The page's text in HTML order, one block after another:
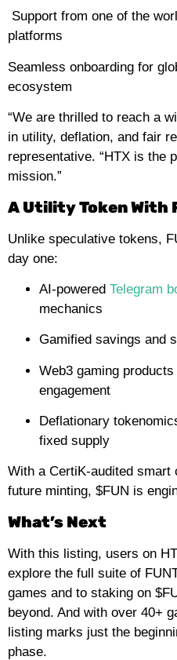
Support from one of the
platforms
Seamless onboarding for
ecosystem
“We are thrilled to reach a
in utility, deflation, and fair
representative. “HTX is the
mission.”
A Utility Token With
Unlike speculative tokens,
day one:
AI-powered Telegram
mechanics
Gamified savings and
Web3 gaming
engagement
Deflationary
fixed supply
With a CertiK-audited
future minting, $FUN is
What’s Next
With this listing, users on
explore the full suite of
games and to staking on
beyond. And with over 40+
listing marks just the
phase.